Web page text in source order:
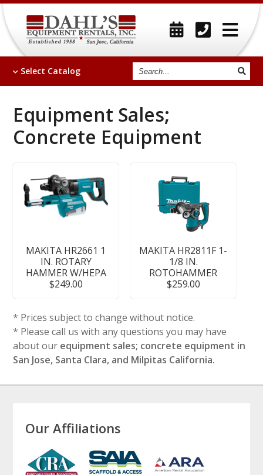
Select Catalog Search
Equipment Sales;
Concrete Equipment
MAKITA HR2661 1
IN. ROTARY
HAMMER W/HEPA
$249.00
MAKITA HR2811F 1-
1/8 IN.
ROTOHAMMER
$259.00
* Prices subject to change without notice.
* Please call us with any questions you may have
about our equipment sales; concrete equipment in
San Jose, Santa Clara, and Milpitas California.
Our Affiliations